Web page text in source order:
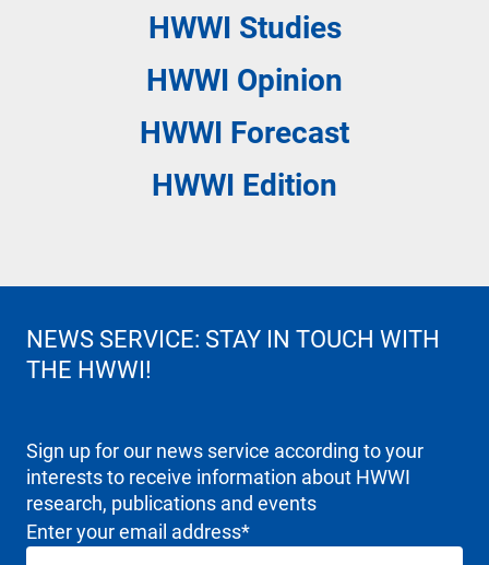
HWWI Studies
HWWI Opinion
HWWI Forecast
HWWI Edition
NEWS SERVICE: STAY IN TOUCH WITH
THE HWWI!
Sign up for our news service according to your
interests to receive information about HWWI
research, publications and events
Enter your email address*